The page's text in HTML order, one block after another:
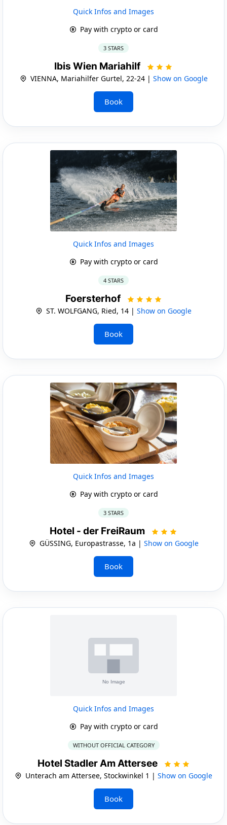
Quick Infos and Images
Pay with crypto or card
3 STARS
Ibis Wien Mariahilf
VIENNA, Mariahilfer Gurtel, 22-24 | Show on Google
Book
Quick Infos and Images
Pay with crypto or card
4 STARS
Foersterhof
ST. WOLFGANG, Ried, 14 | Show on Google
Book
Quick Infos and Images
Pay with crypto or card
3 STARS
Hotel - der FreiRaum
GÜSSING, Europastrasse, 1a | Show on Google
Book
Quick Infos and Images
Pay with crypto or card
WITHOUT OFFICIAL CATEGORY
Hotel Stadler Am Attersee
Unterach am Attersee, Stockwinkel 1 | Show on Google
Book